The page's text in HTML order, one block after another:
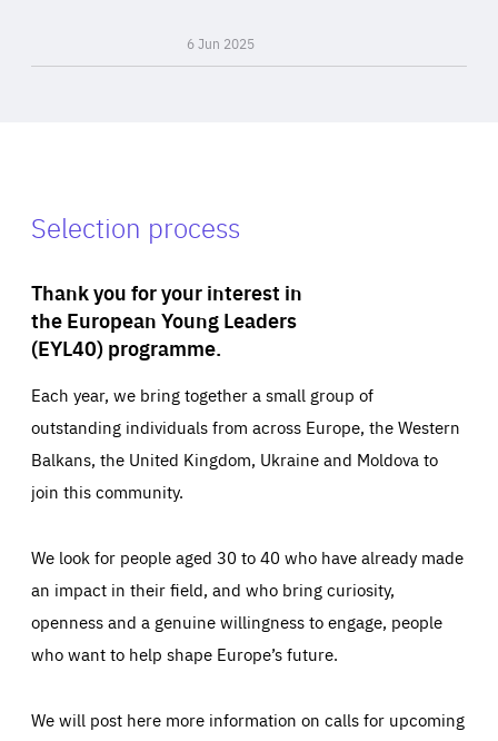
6 Jun 2025
Selection process
Thank you for your interest in
the European Young Leaders
(EYL40) programme.
Each year, we bring together a small group of
outstanding individuals from across Europe, the Western
Balkans, the United Kingdom, Ukraine and Moldova to
join this community.
We look for people aged 30 to 40 who have already made
an impact in their field, and who bring curiosity,
openness and a genuine willingness to engage, people
who want to help shape Europe’s future.
We will post here more information on calls for upcoming